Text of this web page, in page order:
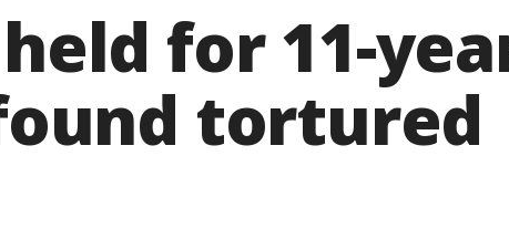
for 11-
tortured